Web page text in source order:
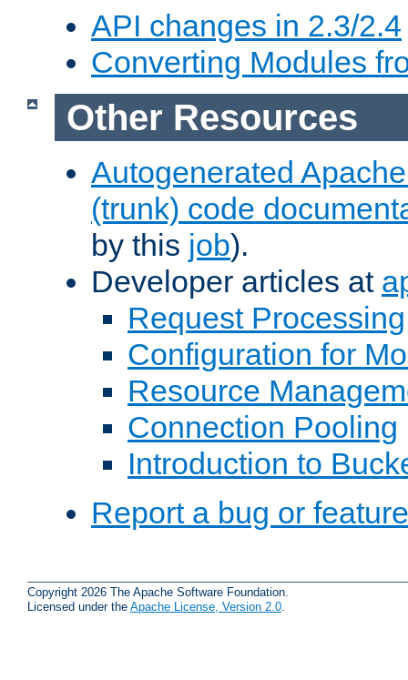
API changes in 2.3/2.4
Converting Modules
Other Resources
Autogenerated
(trunk) code
by this job).
Developer articles at
Request Processing
Configuration for
Resource
Connection Pooling
Introduction to
Report a bug or
Copyright 2026 The Apache Software Foundation.
Licensed under the Apache License, Version 2.0